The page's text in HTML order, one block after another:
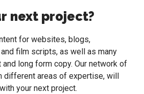
next project?
for websites, blogs,
film scripts, as well as many
long form copy. Our network of
different areas of expertise, will
your next project.